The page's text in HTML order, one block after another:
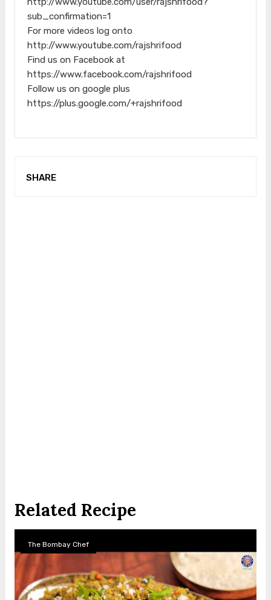
sub_confirmation=1
For more videos log onto
http://www.youtube.com/rajshrifood
Find us on Facebook at
https://www.facebook.com/rajshrifood
Follow us on google plus
https://plus.google.com/+rajshrifood
SHARE
Related Recipe
The Bombay Chef